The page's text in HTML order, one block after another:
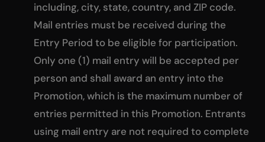
including, city, state, country, and ZIP code.
Mail entries must be received during the
Entry Period to be eligible for participation.
Only one (1) mail entry will be accepted per
person and shall award an entry into the
Promotion, which is the maximum number of
entries permitted in this Promotion. Entrants
using mail entry are not required to complete